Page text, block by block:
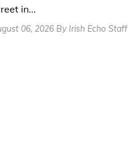
in...
06, 2026 By Irish Echo Staff